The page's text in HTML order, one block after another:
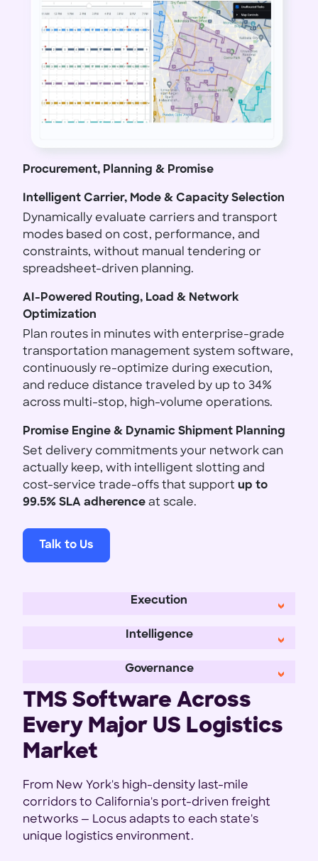
Procurement, Planning & Promise
Intelligent Carrier, Mode & Capacity Selection
Dynamically evaluate carriers and transport
modes based on cost, performance, and
constraints, without manual tendering or
spreadsheet-driven planning.
AI-Powered Routing, Load & Network
Optimization
Plan routes in minutes with enterprise-grade
transportation management system software,
continuously re-optimize during execution,
and reduce distance traveled by up to 34%
across multi-stop, high-volume operations.
Promise Engine & Dynamic Shipment Planning
Set delivery commitments your network can
actually keep, with intelligent slotting and
cost-service trade-offs that support up to
99.5% SLA adherence at scale.
Talk to Us
Execution
Intelligence
Governance
TMS Software Across
Every Major US Logistics
Market
From New York's high-density last-mile
corridors to California's port-driven freight
networks — Locus adapts to each state's
unique logistics environment.